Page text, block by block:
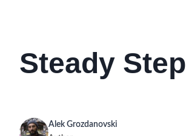
Steady Step
Alek Grozdanovski